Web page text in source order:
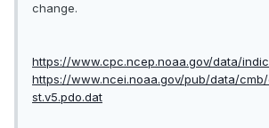
change.
https://www.cpc.ncep.noaa.gov/data/
https://www.ncei.noaa.gov/pub/data/
st.v5.pdo.dat